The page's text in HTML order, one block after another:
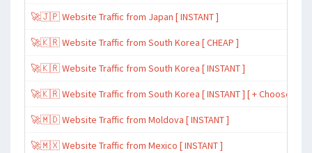
🚀🇯🇵 Website Traffic from Japan [ INSTANT ]
🚀🇰🇷 Website Traffic from South Korea [ CHEAP ]
🚀🇰🇷 Website Traffic from South Korea [ INSTANT ]
🚀🇰🇷 Website Traffic from South Korea [ INSTANT ] [ + Choose
🚀🇲🇩 Website Traffic from Moldova [ INSTANT ]
🚀🇲🇽 Website Traffic from Mexico [ INSTANT ]